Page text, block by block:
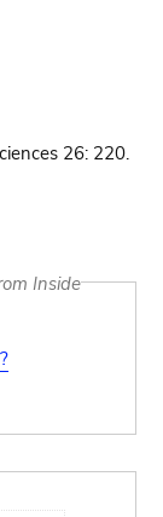
26: 220.
Inside